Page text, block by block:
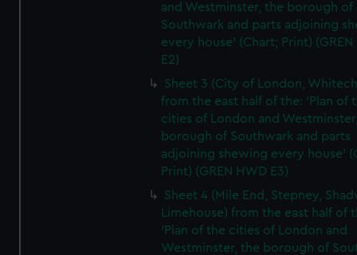
and Westminster, the borough of
Southwark and parts adjoining
every house' (Chart; Print) (GREN
E2)
Sheet 3 (City of London,
from the east half of the: 'Plan of
cities of London and
borough of Southwark and parts
adjoining shewing every house'
Print) (GREN HWD E3)
Sheet 4 (Mile End, Stepney,
Limehouse) from the east half of
'Plan of the cities of London and
Westminster, the borough of